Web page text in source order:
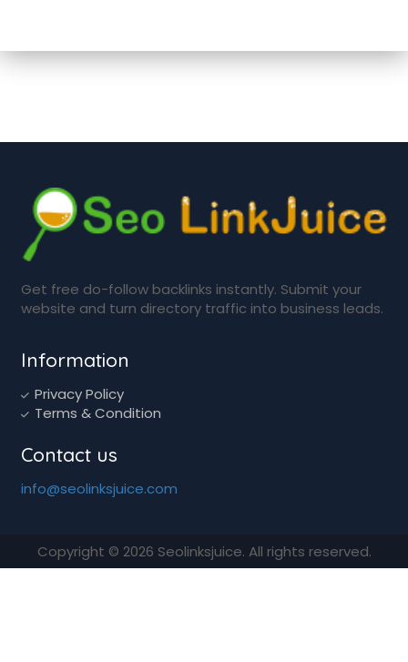
Get free do-follow backlinks instantly. Submit your
website and turn directory traffic into business leads.
Information
Privacy Policy
Terms & Condition
Contact us
info@seolinksjuice.com
Copyright © 2026 Seolinksjuice. All rights reserved.